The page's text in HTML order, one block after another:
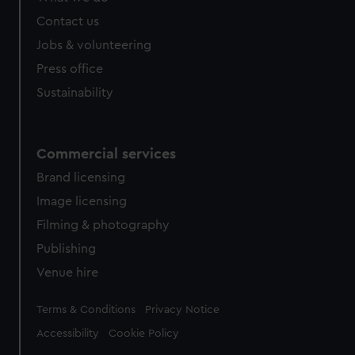
from third-party sources. You can choose to allow all
cookies, change your preferences or opt-out at any time.
Contact us
Jobs & volunteering
Press office
Sustainability
Commercial services
Brand licensing
Image licensing
Filming & photography
Publishing
Venue hire
Legal
Terms & Conditions Privacy Notice
Accessibility Cookie Policy